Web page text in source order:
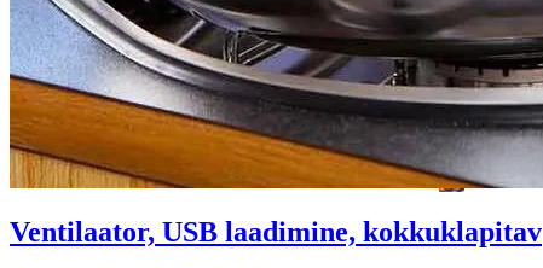
Ventilaator, USB laadimine, kokkuklapitav